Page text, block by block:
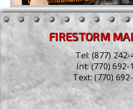
FIRESTORM
Tel:(877) 242-
Int:(770) 692-
Text:(770)